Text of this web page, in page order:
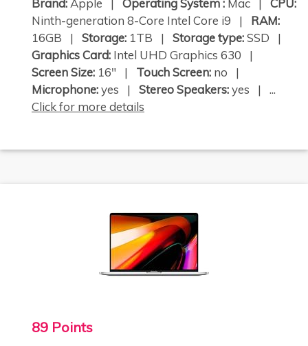
Brand: Apple | Operating System : Mac | CPU:
Ninth-generation 8-Core Intel Core i9 | RAM:
16GB | Storage: 1TB | Storage type:SSD |
Graphics Card: Intel UHD Graphics 630 |
Screen Size: 16" | Touch Screen: no |
Microphone:yes | Stereo Speakers:yes | ...
Click for more details
89 Points